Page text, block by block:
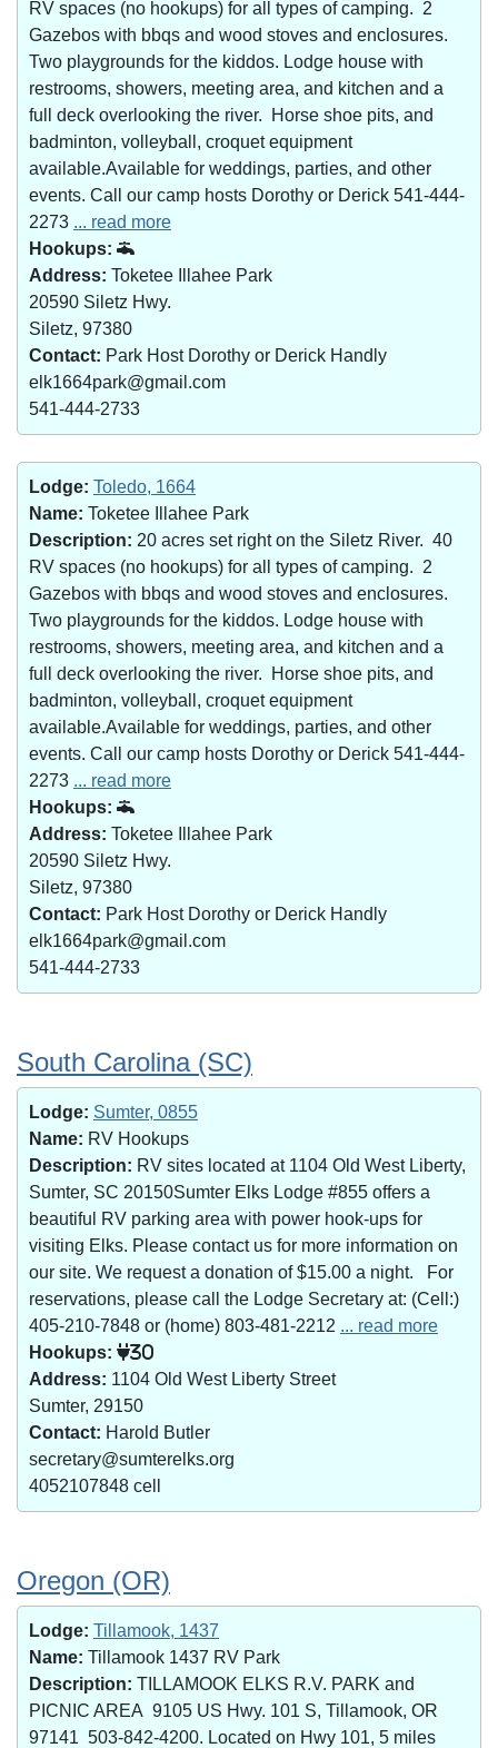
RV spaces (no hookups) for all types of camping. 2
Gazebos with bbqs and wood stoves and enclosures.
Two playgrounds for the kiddos. Lodge house with
restrooms, showers, meeting area, and kitchen and a
full deck overlooking the river. Horse shoe pits, and
badminton, volleyball, croquet equipment
available.Available for weddings, parties, and other
events. Call our camp hosts Dorothy or Derick 541-444-
2273 ... read more
Hookups:
Address: Toketee Illahee Park
20590 Siletz Hwy.
Siletz, 97380
Contact: Park Host Dorothy or Derick Handly
elk1664park@gmail.com
541-444-2733
Lodge: Toledo, 1664
Name: Toketee Illahee Park
Description: 20 acres set right on the Siletz River. 40
RV spaces (no hookups) for all types of camping. 2
Gazebos with bbqs and wood stoves and enclosures.
Two playgrounds for the kiddos. Lodge house with
restrooms, showers, meeting area, and kitchen and a
full deck overlooking the river. Horse shoe pits, and
badminton, volleyball, croquet equipment
available.Available for weddings, parties, and other
events. Call our camp hosts Dorothy or Derick 541-444-
2273 ... read more
Hookups:
Address: Toketee Illahee Park
20590 Siletz Hwy.
Siletz, 97380
Contact: Park Host Dorothy or Derick Handly
elk1664park@gmail.com
541-444-2733
South Carolina (SC)
Lodge: Sumter, 0855
Name: RV Hookups
Description: RV sites located at 1104 Old West Liberty,
Sumter, SC 20150Sumter Elks Lodge #855 offers a
beautiful RV parking area with power hook-ups for
visiting Elks. Please contact us for more information on
our site. We request a donation of $15.00 a night. For
reservations, please call the Lodge Secretary at: (Cell:)
405-210-7848 or (home) 803-481-2212 ... read more
Hookups:
30
Address: 1104 Old West Liberty Street
Sumter, 29150
Contact: Harold Butler
secretary@sumterelks.org
4052107848 cell
Oregon (OR)
Lodge: Tillamook, 1437
Name: Tillamook 1437 RV Park
Description: TILLAMOOK ELKS R.V. PARK and
PICNIC AREA 9105 US Hwy. 101 S, Tillamook, OR
97141 503-842-4200. Located on Hwy 101, 5 miles